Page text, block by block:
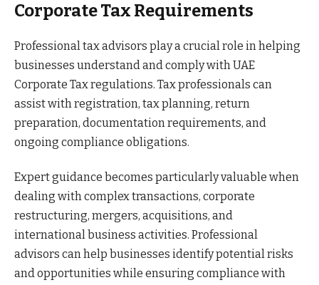
Corporate Tax Requirements
Professional tax advisors play a crucial role in helping
businesses understand and comply with UAE
Corporate Tax regulations. Tax professionals can
assist with registration, tax planning, return
preparation, documentation requirements, and
ongoing compliance obligations.
Expert guidance becomes particularly valuable when
dealing with complex transactions, corporate
restructuring, mergers, acquisitions, and
international business activities. Professional
advisors can help businesses identify potential risks
and opportunities while ensuring compliance with